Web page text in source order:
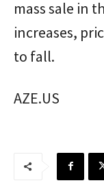
mass sale in
increases,
to fall.
AZE.US